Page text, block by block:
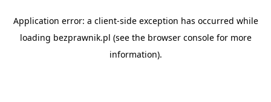
Application error: a client-side exception has occurred while
loading bezprawnik.pl (see the browser consolefor more
information).